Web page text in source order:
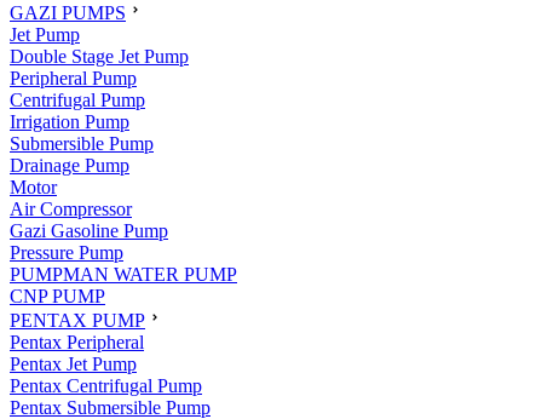
GAZI PUMPS
Jet Pump
Double Stage Jet Pump
Peripheral Pump
Centrifugal Pump
Irrigation Pump
Submersible Pump
Drainage Pump
Motor
Air Compressor
Gazi Gasoline Pump
Pressure Pump
PUMPMAN WATER PUMP
CNP PUMP
PENTAX PUMP
Pentax Peripheral
Pentax Jet Pump
Pentax Centrifugal Pump
Pentax Submersible Pump